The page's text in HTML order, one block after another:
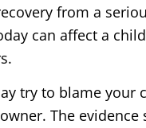
from a
can affect a
try to blame
The